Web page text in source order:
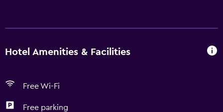
Hotel Amenities & Facilities
Free Wi-Fi
Free parking